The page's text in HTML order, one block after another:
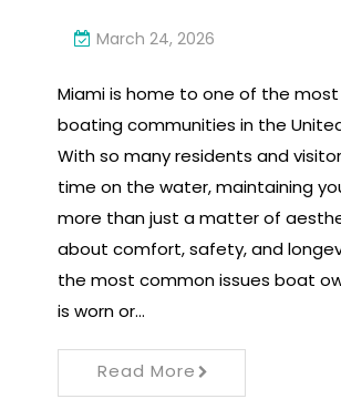
March 24, 2026
Miami is home to one of the
boating communities in the
With so many residents and
time on the water, maintaining
more than just a matter of
about comfort, safety, and
the most common issues boat
is worn or…
Read More